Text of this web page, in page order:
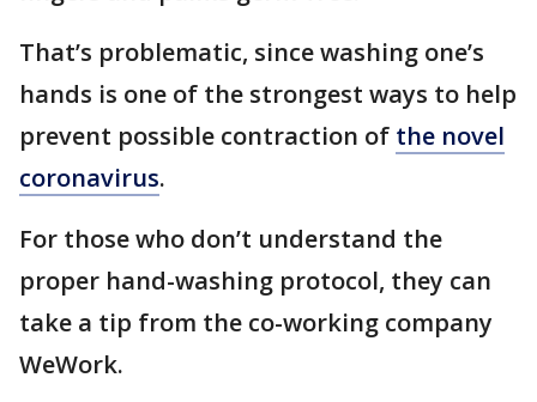
That’s problematic, since washing one’s
hands is one of the strongest ways to help
prevent possible contraction of the novel
coronavirus.
For those who don’t understand the
proper hand-washing protocol, they can
take a tip from the co-working company
WeWork.